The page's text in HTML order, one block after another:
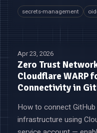
secrets-management
Apr 23, 2026
Zero Trust
Cloudflare WARP
Connectivity in
How to connect
infrastructure using